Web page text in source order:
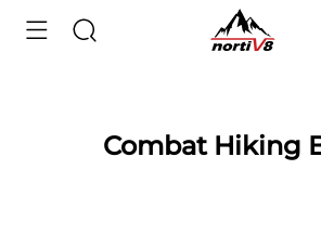
Combat Hiking